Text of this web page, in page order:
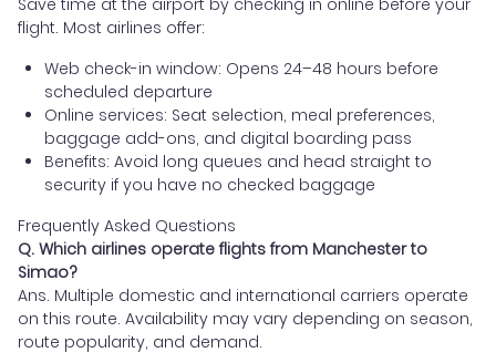
Save time at the airport by checking in online before your
flight. Most airlines offer:
Web check-in window: Opens 24–48 hours before
scheduled departure
Online services: Seat selection, meal preferences,
baggage add-ons, and digital boarding pass
Benefits: Avoid long queues and head straight to
security if you have no checked baggage
Frequently Asked Questions
Q. Which airlines operate flights from Manchester to
Simao?
Ans. Multiple domestic and international carriers operate
on this route. Availability may vary depending on season,
route popularity, and demand.